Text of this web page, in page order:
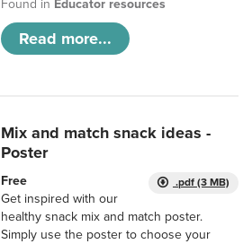
Found in Educator resources
Read more...
Mix and match snack ideas -
Poster
.pdf (3 MB)
Free
Get inspired with our
healthy snack mix and match poster.
Simply use the poster to choose your